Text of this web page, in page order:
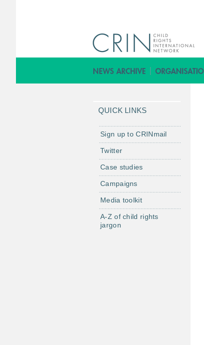
QUICK LINKS
Sign up to CRINmail
Twitter
Case studies
Campaigns
Media toolkit
A-Z of child rights
jargon